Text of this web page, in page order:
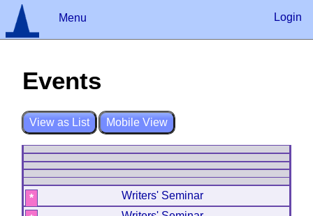
Menu Login
Events
View as List Mobile View
*
Writers' Seminar